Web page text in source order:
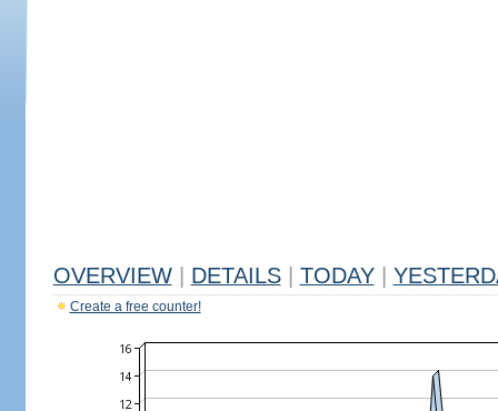
OVERVIEW DETAILS TODAY
Create a free counter!